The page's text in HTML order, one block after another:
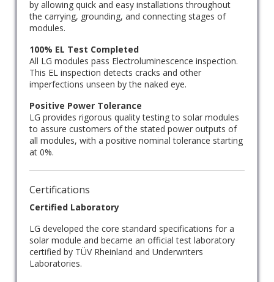
by allowing quick and easy installations throughout
the carrying, grounding, and connecting stages of
modules.
100% EL Test Completed
All LG modules pass Electroluminescence inspection.
This EL inspection detects cracks and other
imperfections unseen by the naked eye.
Positive Power Tolerance
LG provides rigorous quality testing to solar modules
to assure customers of the stated power outputs of
all modules, with a positive nominal tolerance starting
at 0%.
Certifications
Certified Laboratory
LG developed the core standard specifications for a
solar module and became an official test laboratory
certified by TÜV Rheinland and Underwriters
Laboratories.